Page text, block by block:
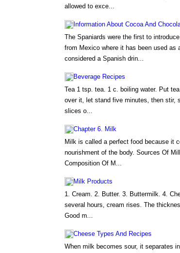
allowed to exce...
Information About Cocoa And
The Spaniards were the first to
from Mexico where it has been used
considered a Spanish drin...
Beverage Recipes
Tea 1 tsp. tea. 1 c. boiling water. Put
over it, let stand five minutes, then stir,
slices o...
Chapter 6. Milk
Milk is called a perfect food because it
nourishment of the body. Sources Of
Composition Of M...
Milk Products
1. Cream. 2. Butter. 3. Buttermilk. 4.
several hours, cream rises. The
Good m...
Cheese Types And Recipes
When milk becomes sour, it separates